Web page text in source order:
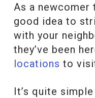
As a newcomer
good idea to
with your
they’ve been
locations to
It’s quite